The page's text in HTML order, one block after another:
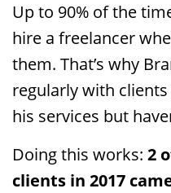
Up to 90% of the
hire a freelancer
them. That’s why
regularly with
his services but
Doing this works: 2
clients in 2017